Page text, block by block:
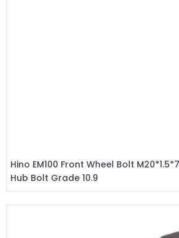
Hino EM100 Front Wheel Bolt
Hub Bolt Grade 10.9